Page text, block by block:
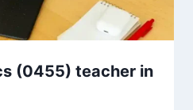
(0455) teacher in